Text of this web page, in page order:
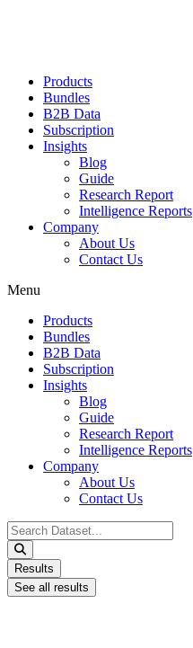
Products
Bundles
B2B Data
Subscription
Insights
Blog
Guide
Research Report
Intelligence Reports
Company
About Us
Contact Us
Menu
Products
Bundles
B2B Data
Subscription
Insights
Blog
Guide
Research Report
Intelligence Reports
Company
About Us
Contact Us
Search
...
Results
See all results